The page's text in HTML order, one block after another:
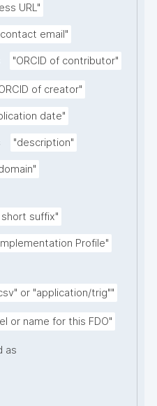
URL"
email"
"ORCID of contributor"
of creator"
date"
"description"
short suffix"
Profile"
or "application/trig""
or name for this FDO"
as